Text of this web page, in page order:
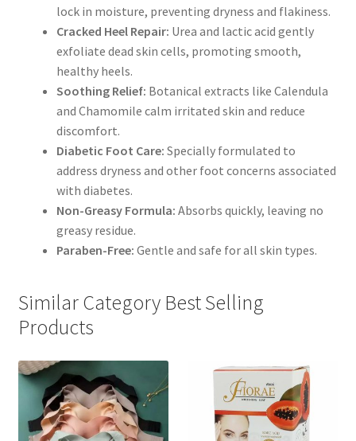
lock in moisture, preventing dryness and flakiness.
Cracked Heel Repair: Urea and lactic acid gently
exfoliate dead skin cells, promoting smooth,
healthy heels.
Soothing Relief: Botanical extracts like Calendula
and Chamomile calm irritated skin and reduce
discomfort.
Diabetic Foot Care: Specially formulated to
address dryness and other foot concerns associated
with diabetes.
Non-Greasy Formula: Absorbs quickly, leaving no
greasy residue.
Paraben-Free: Gentle and safe for all skin types.
Similar Category Best Selling
Products